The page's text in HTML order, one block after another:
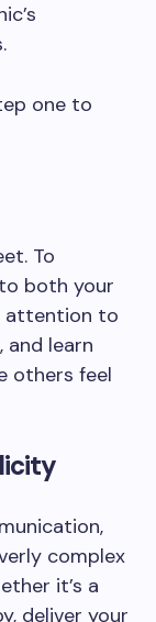
one to
To
both your
attention to
and learn
others feel
complex
it’s a
deliver your